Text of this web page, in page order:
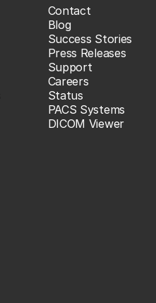
Contact
Blog
Success Stories
Press Releases
Support
Careers
Status
PACS Systems
DICOM Viewer